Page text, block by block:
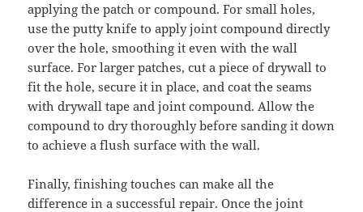
applying the patch or compound. For small holes,
use the putty knife to apply joint compound directly
over the hole, smoothing it even with the wall
surface. For larger patches, cut a piece of drywall to
fit the hole, secure it in place, and coat the seams
with drywall tape and joint compound. Allow the
compound to dry thoroughly before sanding it down
to achieve a flush surface with the wall.
Finally, finishing touches can make all the
difference in a successful repair. Once the joint